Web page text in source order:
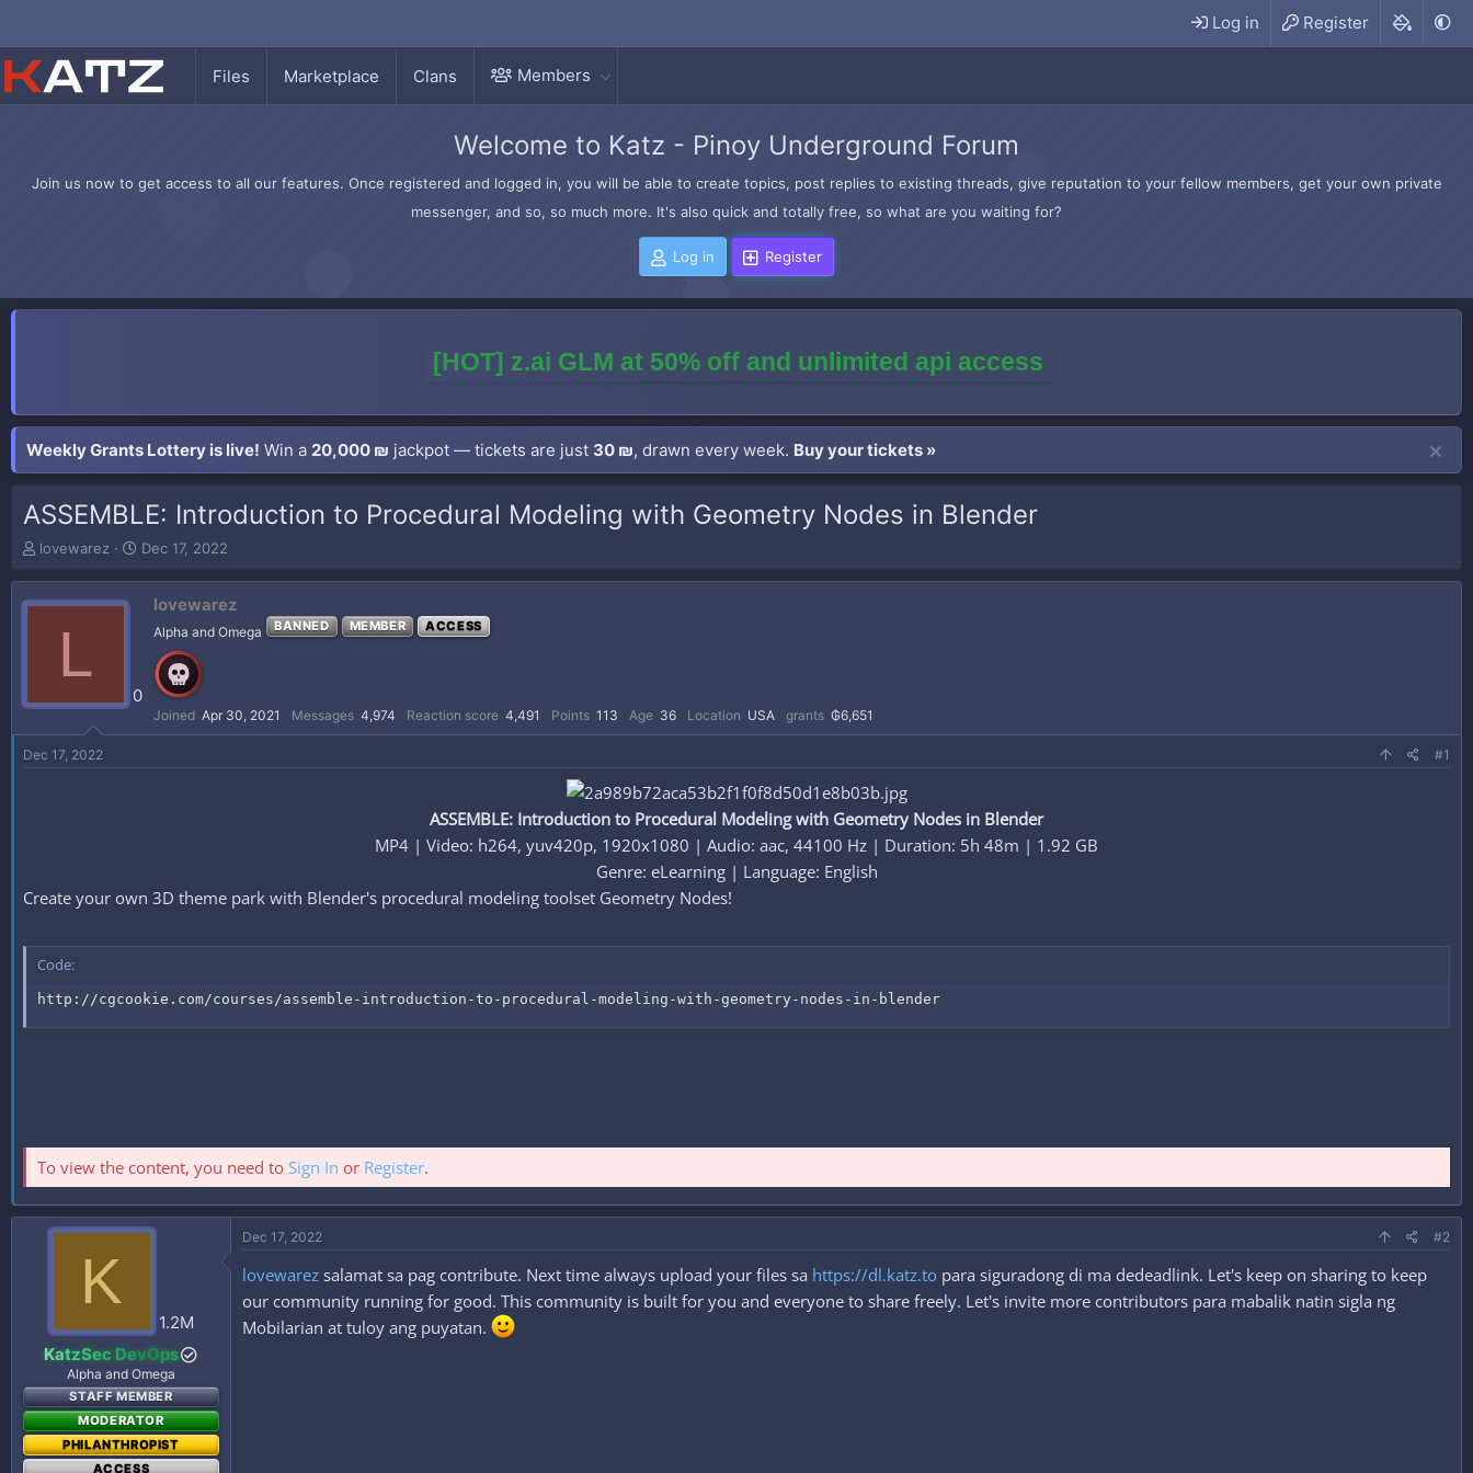
Log in Register
Files Marketplace Clans Members
Welcome to Katz - Pinoy Underground Forum
Join us now to get access to all our features. Once registered and logged in, you will be able to create topics, post replies to existing threads, give reputation to your fellow members, get your own private
messenger, and so, so much more. It's also quick and totally free, so what are you waiting for?
Log in Register
[HOT] z.ai GLM at 50% off and unlimited api access
Weekly Grants Lottery is live! Win a 20,000 ₪ jackpot — tickets are just 30 ₪, drawn every week. Buy your tickets »
ASSEMBLE: Introduction to Procedural Modeling with Geometry Nodes in Blender
T
r
e
a
e
lovewarez
S
a
e
Dec 17, 2022
L
0
lovewarez
Alpha and Omega BANNED MEMBER ACCESS
Joined Apr 30, 2021 Messages 4,974 Reaction score 4,491 Points 113 Age 36 Location USA grants ₲6,651
Dec 17, 2022 #1
ASSEMBLE: Introduction to Procedural Modeling with Geometry Nodes in Blender
MP4 | Video: h264, yuv420p, 1920x1080 | Audio: aac, 44100 Hz | Duration: 5h 48m | 1.92 GB
Genre: eLearning | Language: English​
Create your own 3D theme park with Blender's procedural modeling toolset Geometry Nodes!
Code:
http://cgcookie.com/courses/assemble-introduction-to-procedural-modeling-with-geometry-nodes-in-blender
To view the content, you need to Sign In or Register.
K
1.2M
KatzSec DevOps
Alpha and Omega
STAFF MEMBER
MODERATOR
PHILANTHROPIST
ACCESS
Dec 17, 2022 #2
lovewarez salamat sa pag contribute. Next time always upload your files sa https://dl.katz.to para siguradong di ma dedeadlink. Let's keep on sharing to keep
our community running for good. This community is built for you and everyone to share freely. Let's invite more contributors para mabalik natin sigla ng
Mobilarian at tuloy ang puyatan.